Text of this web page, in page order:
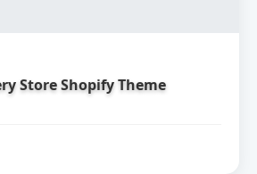
Store Shopify Theme